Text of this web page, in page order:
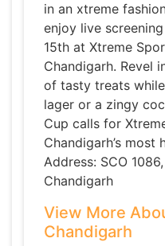
in an xtreme
enjoy live
15th at Xtreme
Chandigarh. Revel
of tasty treats
lager or a zingy
Cup calls for
Chandigarh’s most
Address: SCO
Chandigarh
View More
Chandigarh